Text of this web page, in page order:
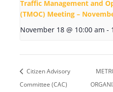
Traffic Management and
(TMOC) Meeting –
November 18 @ 10:00 am -
Citizen Advisory
Committee (CAC)